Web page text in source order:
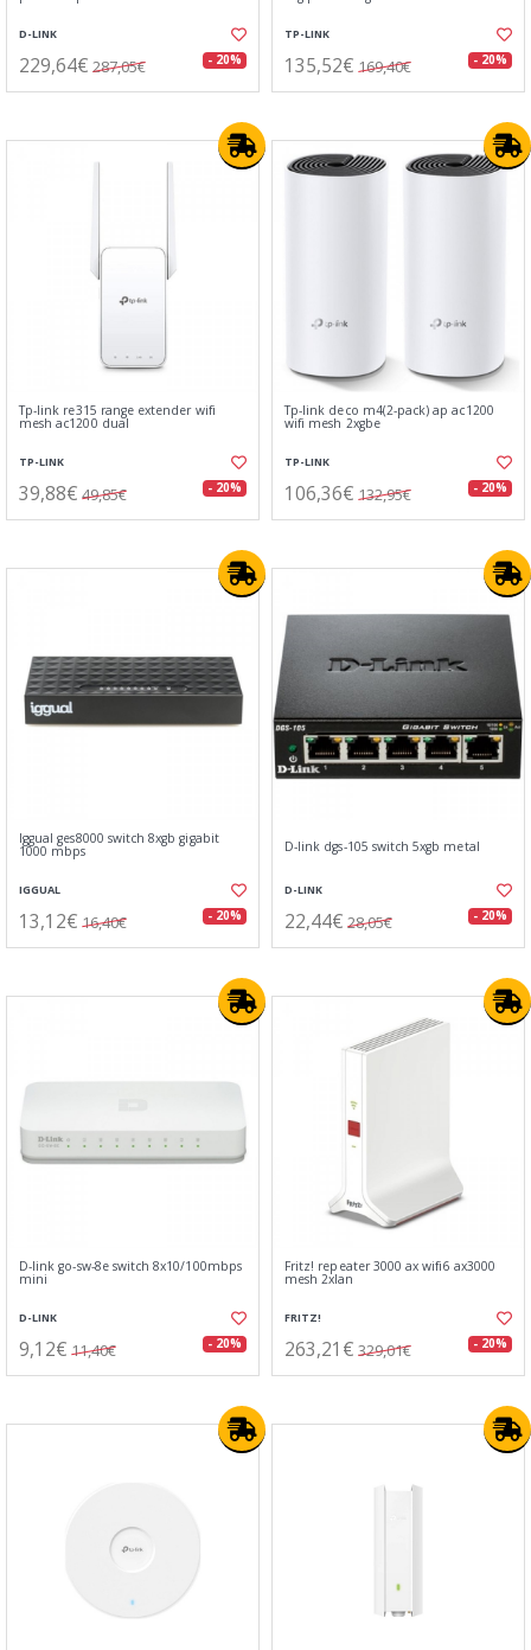
D-LINK
229,64€ 287,05€ - 20%
TP-LINK
135,52€ 169,40€ - 20%
Tp-link re315 range extender wifi
mesh ac1200 dual
TP-LINK
39,88€ 49,85€ - 20%
Tp-link deco m4(2-pack) ap ac1200
wifi mesh 2xgbe
TP-LINK
106,36€ 132,95€ - 20%
Iggual ges8000 switch 8xgb gigabit
1000 mbps
IGGUAL
13,12€ 16,40€ - 20%
D-link dgs-105 switch 5xgb metal
D-LINK
22,44€ 28,05€ - 20%
D-link go-sw-8e switch 8x10/100mbps
mini
D-LINK
9,12€ 11,40€ - 20%
Fritz! repeater 3000 ax wifi6 ax3000
mesh 2xlan
FRITZ!
263,21€ 329,01€ - 20%